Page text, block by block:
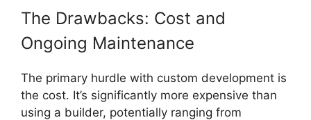
The Drawbacks: Cost and
Ongoing Maintenance
The primary hurdle with custom development is
the cost. It’s significantly more expensive than
using a builder, potentially ranging from